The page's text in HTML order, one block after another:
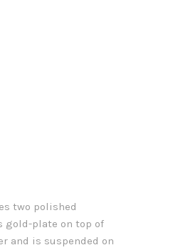
two polished
gold-plate on top of
and is suspended on